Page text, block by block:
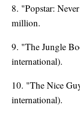
8. "Popstar:
million.
9. "The Jungle
international).
10. "The Nice
international).